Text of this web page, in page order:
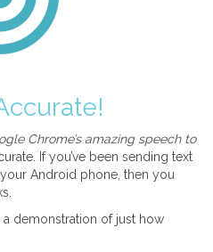
Chrome’s amazing speech to
If you’ve been sending text
Android phone, then you
demonstration of just how